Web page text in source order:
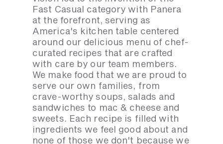
Fast Casual category with Panera
at the forefront, serving as
America's kitchen table centered
around our delicious menu of chef-
curated recipes that are crafted
with care by our team members.
We make food that we are proud to
serve our own families, from
crave-worthy soups, salads and
sandwiches to mac & cheese and
sweets. Each recipe is filled with
ingredients we feel good about and
none of those we don't because we